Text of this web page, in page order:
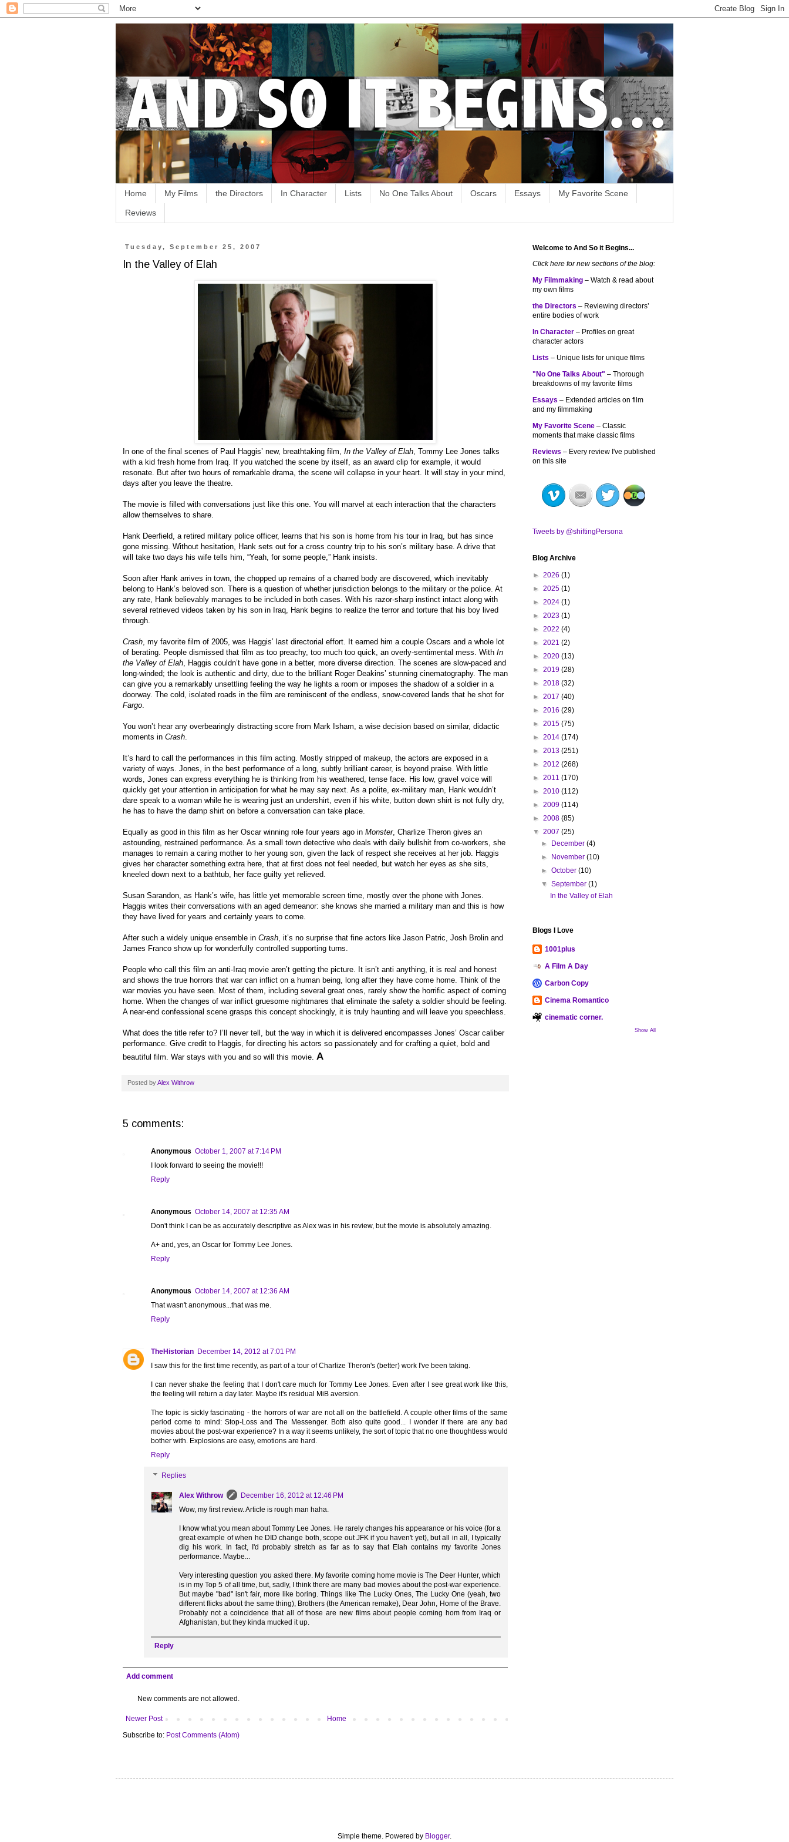
Home My Films the Directors In Character Lists No One Talks About Oscars Essays My Favorite Scene
Reviews
Tuesday, September 25, 2007
In the Valley of Elah
In one of the final scenes of Paul Haggis’ new, breathtaking film, In the Valley of Elah, Tommy Lee Jones talks
with a kid fresh home from Iraq. If you watched the scene by itself, as an award clip for example, it would
resonate. But after two hours of remarkable drama, the scene will collapse in your heart. It will stay in your mind,
days after you leave the theatre.
The movie is filled with conversations just like this one. You will marvel at each interaction that the characters
allow themselves to share.
Hank Deerfield, a retired military police officer, learns that his son is home from his tour in Iraq, but has since
gone missing. Without hesitation, Hank sets out for a cross country trip to his son’s military base. A drive that
will take two days his wife tells him, “Yeah, for some people,” Hank insists.
Soon after Hank arrives in town, the chopped up remains of a charred body are discovered, which inevitably
belong to Hank’s beloved son. There is a question of whether jurisdiction belongs to the military or the police. At
any rate, Hank believably manages to be included in both cases. With his razor-sharp instinct intact along with
several retrieved videos taken by his son in Iraq, Hank begins to realize the terror and torture that his boy lived
through.
Crash, my favorite film of 2005, was Haggis’ last directorial effort. It earned him a couple Oscars and a whole lot
of berating. People dismissed that film as too preachy, too much too quick, an overly-sentimental mess. With In
the Valley of Elah, Haggis couldn’t have gone in a better, more diverse direction. The scenes are slow-paced and
long-winded; the look is authentic and dirty, due to the brilliant Roger Deakins’ stunning cinematography. The man
can give you a remarkably unsettling feeling the way he lights a room or imposes the shadow of a soldier in a
doorway. The cold, isolated roads in the film are reminiscent of the endless, snow-covered lands that he shot for
Fargo.
You won’t hear any overbearingly distracting score from Mark Isham, a wise decision based on similar, didactic
moments in Crash.
It’s hard to call the performances in this film acting. Mostly stripped of makeup, the actors are exposed in a
variety of ways. Jones, in the best performance of a long, subtly brilliant career, is beyond praise. With little
words, Jones can express everything he is thinking from his weathered, tense face. His low, gravel voice will
quickly get your attention in anticipation for what he may say next. As a polite, ex-military man, Hank wouldn’t
dare speak to a woman while he is wearing just an undershirt, even if his white, button down shirt is not fully dry,
he has to have the damp shirt on before a conversation can take place.
Equally as good in this film as her Oscar winning role four years ago in Monster, Charlize Theron gives an
astounding, restrained performance. As a small town detective who deals with daily bullshit from co-workers, she
manages to remain a caring mother to her young son, given the lack of respect she receives at her job. Haggis
gives her character something extra here, that at first does not feel needed, but watch her eyes as she sits,
kneeled down next to a bathtub, her face guilty yet relieved.
Susan Sarandon, as Hank’s wife, has little yet memorable screen time, mostly over the phone with Jones.
Haggis writes their conversations with an aged demeanor: she knows she married a military man and this is how
they have lived for years and certainly years to come.
After such a widely unique ensemble in Crash, it’s no surprise that fine actors like Jason Patric, Josh Brolin and
James Franco show up for wonderfully controlled supporting turns.
People who call this film an anti-Iraq movie aren’t getting the picture. It isn’t anti anything, it is real and honest
and shows the true horrors that war can inflict on a human being, long after they have come home. Think of the
war movies you have seen. Most of them, including several great ones, rarely show the horrific aspect of coming
home. When the changes of war inflict gruesome nightmares that eliminate the safety a soldier should be feeling.
A near-end confessional scene grasps this concept shockingly, it is truly haunting and will leave you speechless.
What does the title refer to? I’ll never tell, but the way in which it is delivered encompasses Jones’ Oscar caliber
performance. Give credit to Haggis, for directing his actors so passionately and for crafting a quiet, bold and
beautiful film. War stays with you and so will this movie. A
Posted byAlex Withrow
5 comments:
Anonymous October 1, 2007 at 7:14 PM
I look forward to seeing the movie!!!
Reply
Anonymous October 14, 2007 at 12:35 AM
Don't think I can be as accurately descriptive as Alex was in his review, but the movie is absolutely amazing.
A+ and, yes, an Oscar for Tommy Lee Jones.
Reply
Anonymous October 14, 2007 at 12:36 AM
That wasn't anonymous...that was me.
Reply
TheHistorian December 14, 2012 at 7:01 PM
I saw this for the first time recently, as part of a tour of Charlize Theron's (better) work I've been taking.
I can never shake the feeling that I don't care much for Tommy Lee Jones. Even after I see great work like this,
the feeling will return a day later. Maybe it's residual MiB aversion.
The topic is sickly fascinating - the horrors of war are not all on the battlefield. A couple other films of the same
period come to mind: Stop-Loss and The Messenger. Both also quite good... I wonder if there are any bad
movies about the post-war experience? In a way it seems unlikely, the sort of topic that no one thoughtless would
bother with. Explosions are easy, emotions are hard.
Reply
Replies
Alex Withrow
December 16, 2012 at 12:46 PM
Wow, my first review. Article is rough man haha.
I know what you mean about Tommy Lee Jones. He rarely changes his appearance or his voice (for a
great example of when he DID change both, scope out JFK if you haven't yet), but all in all, I typically
dig his work. In fact, I'd probably stretch as far as to say that Elah contains my favorite Jones
performance. Maybe...
Very interesting question you asked there. My favorite coming home movie is The Deer Hunter, which
is in my Top 5 of all time, but, sadly, I think there are many bad movies about the post-war experience.
But maybe "bad" isn't fair, more like boring. Things like The Lucky Ones, The Lucky One (yeah, two
different flicks about the same thing), Brothers (the American remake), Dear John, Home of the Brave.
Probably not a coincidence that all of those are new films about people coming hom from Iraq or
Afghanistan, but they kinda mucked it up.
Reply
Add comment
New comments are not allowed.
Newer Post
Home
Subscribe to: Post Comments (Atom)
Welcome to And So it Begins...
Click here for new sections of the blog:
My Filmmaking – Watch & read about
my own films
the Directors – Reviewing directors’
entire bodies of work
In Character – Profiles on great
character actors
Lists – Unique lists for unique films
"No One Talks About" – Thorough
breakdowns of my favorite films
Essays – Extended articles on film
and my filmmaking
My Favorite Scene – Classic
moments that make classic films
Reviews – Every review I've published
on this site
Tweets by @shiftingPersona
Blog Archive
► 2026 (1)
► 2025 (1)
► 2024 (1)
► 2023 (1)
► 2022 (4)
► 2021 (2)
► 2020 (13)
► 2019 (28)
► 2018 (32)
► 2017 (40)
► 2016 (29)
► 2015 (75)
► 2014 (174)
► 2013 (251)
► 2012 (268)
► 2011 (170)
► 2010 (112)
► 2009 (114)
► 2008 (85)
▼ 2007 (25)
► December(4)
► November(10)
►October(10)
▼September(1)
In the Valley of Elah
Blogs I Love
1001plus
A Film A Day
Carbon Copy
Cinema Romantico
cinematic corner.
Show All
Simple theme. Powered by Blogger.